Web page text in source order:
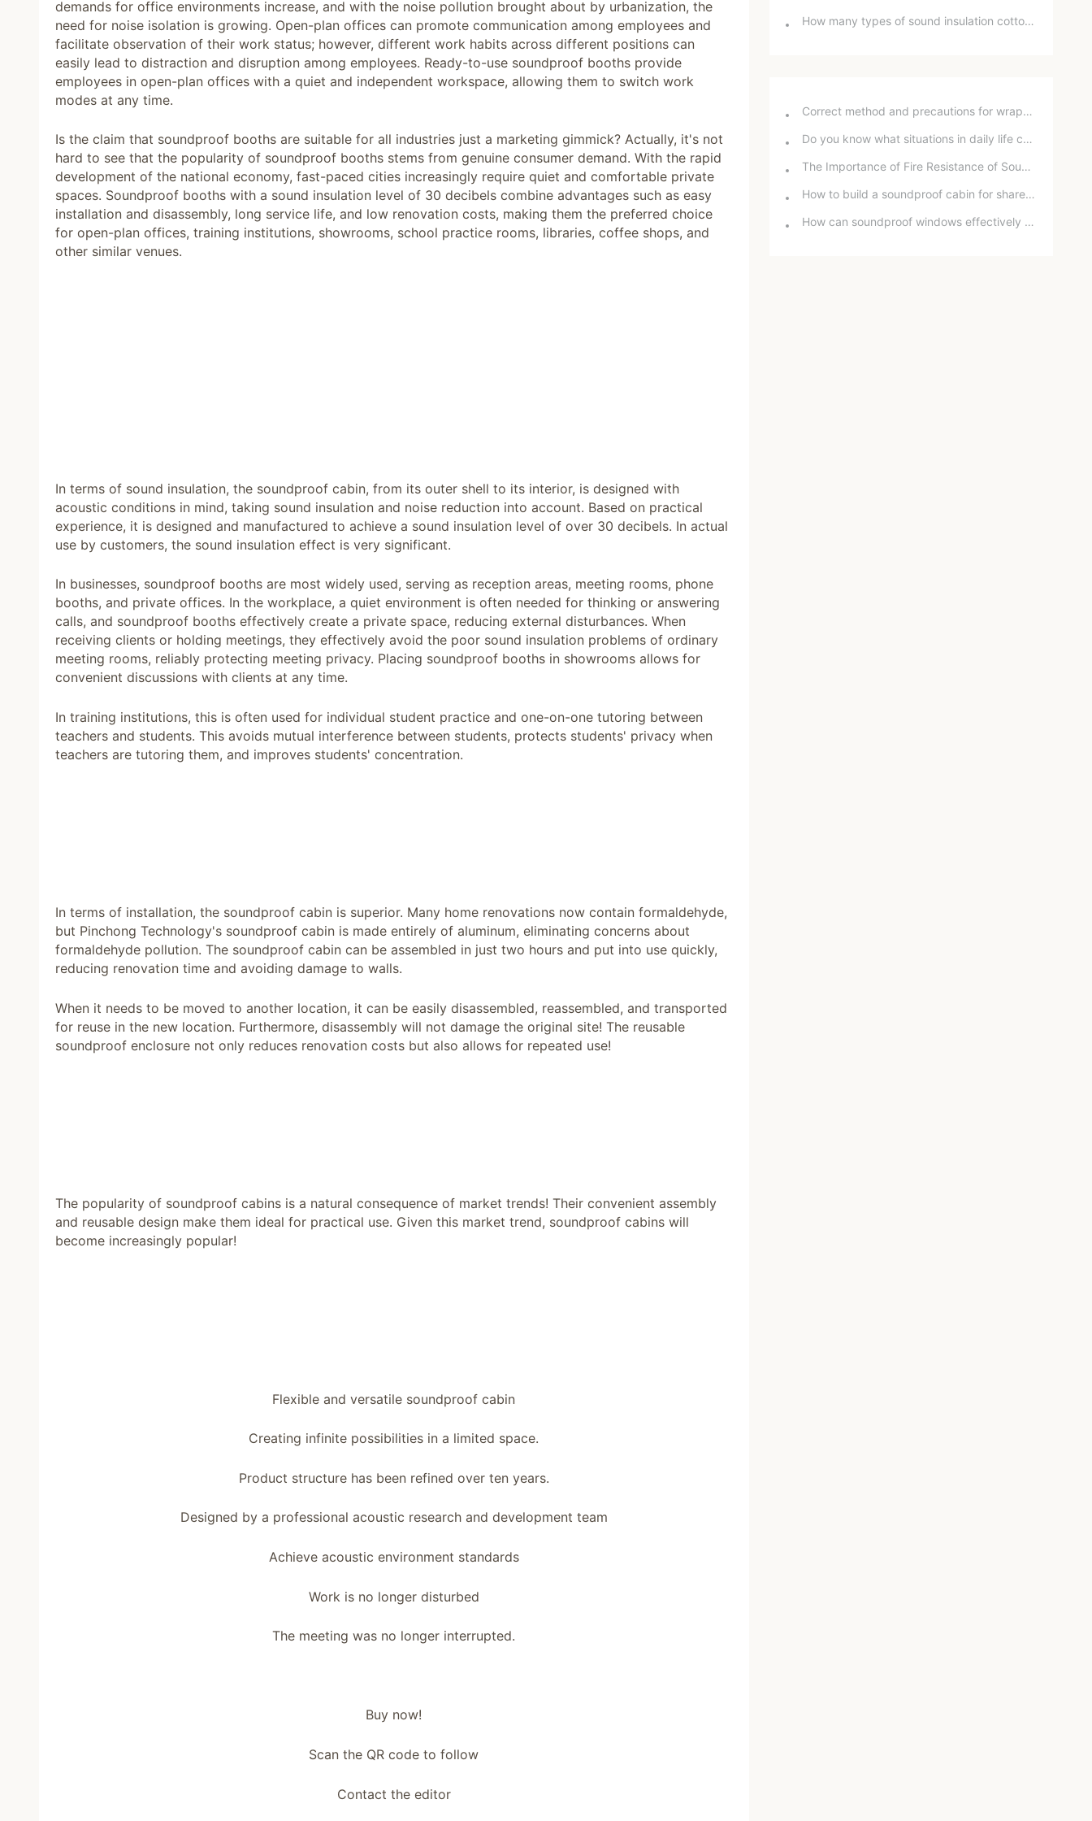
demands for office environments increase, and with the noise pollution brought about by urbanization, the
need for noise isolation is growing. Open-plan offices can promote communication among employees and
facilitate observation of their work status; however, different work habits across different positions can
easily lead to distraction and disruption among employees. Ready-to-use soundproof booths provide
employees in open-plan offices with a quiet and independent workspace, allowing them to switch work
modes at any time.
Is the claim that soundproof booths are suitable for all industries just a marketing gimmick? Actually, it's not
hard to see that the popularity of soundproof booths stems from genuine consumer demand. With the rapid
development of the national economy, fast-paced cities increasingly require quiet and comfortable private
spaces. Soundproof booths with a sound insulation level of 30 decibels combine advantages such as easy
installation and disassembly, long service life, and low renovation costs, making them the preferred choice
for open-plan offices, training institutions, showrooms, school practice rooms, libraries, coffee shops, and
other similar venues.
In terms of sound insulation, the soundproof cabin, from its outer shell to its interior, is designed with
acoustic conditions in mind, taking sound insulation and noise reduction into account. Based on practical
experience, it is designed and manufactured to achieve a sound insulation level of over 30 decibels. In actual
use by customers, the sound insulation effect is very significant.
In businesses, soundproof booths are most widely used, serving as reception areas, meeting rooms, phone
booths, and private offices. In the workplace, a quiet environment is often needed for thinking or answering
calls, and soundproof booths effectively create a private space, reducing external disturbances. When
receiving clients or holding meetings, they effectively avoid the poor sound insulation problems of ordinary
meeting rooms, reliably protecting meeting privacy. Placing soundproof booths in showrooms allows for
convenient discussions with clients at any time.
In training institutions, this is often used for individual student practice and one-on-one tutoring between
teachers and students. This avoids mutual interference between students, protects students' privacy when
teachers are tutoring them, and improves students' concentration.
In terms of installation, the soundproof cabin is superior. Many home renovations now contain formaldehyde,
but Pinchong Technology's soundproof cabin is made entirely of aluminum, eliminating concerns about
formaldehyde pollution. The soundproof cabin can be assembled in just two hours and put into use quickly,
reducing renovation time and avoiding damage to walls.
When it needs to be moved to another location, it can be easily disassembled, reassembled, and transported
for reuse in the new location. Furthermore, disassembly will not damage the original site! The reusable
soundproof enclosure not only reduces renovation costs but also allows for repeated use!
The popularity of soundproof cabins is a natural consequence of market trends! Their convenient assembly
and reusable design make them ideal for practical use. Given this market trend, soundproof cabins will
become increasingly popular!
Flexible and versatile soundproof cabin
Creating infinite possibilities in a limited space.
Product structure has been refined over ten years.
Designed by a professional acoustic research and development team
Achieve acoustic environment standards
Work is no longer disturbed
The meeting was no longer interrupted.
Buy now!
Scan the QR code to follow
Contact the editor
How many types of sound insulation cotton are there? What are the differences between them?
Correct method and precautions for wrapping sound insulation cotton around bathroom drain pipes
Do you know what situations in daily life can damage your hearing?
The Importance of Fire Resistance of Soundproof Chambers for School Projects
How to build a soundproof cabin for shared office space
How can soundproof windows effectively reduce road noise? In-depth analysis and practical experience sharing.